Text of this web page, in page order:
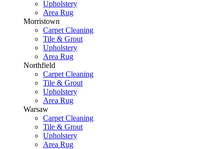
Upholstery
Area Rug
Morristown
Carpet Cleaning
Tile & Grout
Upholstery
Area Rug
Northfield
Carpet Cleaning
Tile & Grout
Upholstery
Area Rug
Warsaw
Carpet Cleaning
Tile & Grout
Upholstery
Area Rug